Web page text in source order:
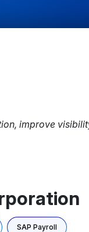
improve
SAP Payroll